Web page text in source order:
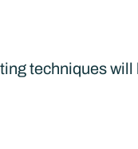
techniques